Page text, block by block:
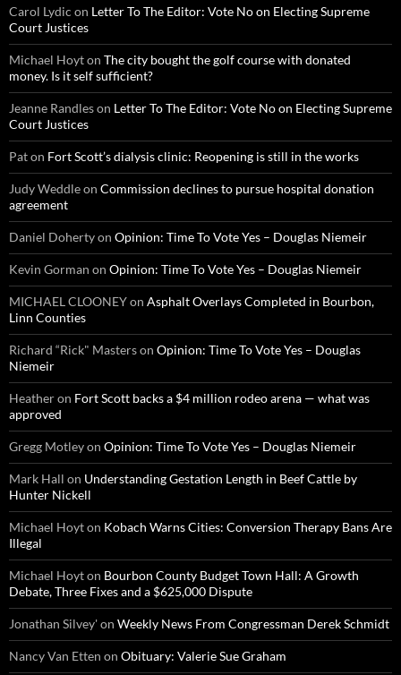
Carol Lydic on Letter To The Editor: Vote No on Electing Supreme
Court Justices
Michael Hoyton The city bought the golf course with donated
money. Is it self sufficient?
Jeanne Randleson Letter To The Editor: Vote No on Electing Supreme
Court Justices
Paton Fort Scott’s dialysis clinic: Reopening is still in the works
Judy Weddleon Commission declines to pursue hospital donation
agreement
Daniel Dohertyon Opinion: Time To Vote Yes – Douglas Niemeir
Kevin Gorman on Opinion: Time To Vote Yes – Douglas Niemeir
MICHAEL CLOONEYon Asphalt Overlays Completed in Bourbon,
Linn Counties
Richard “Rick" Masterson Opinion: Time To Vote Yes – Douglas
Niemeir
Heatheron Fort Scott backs a $4 million rodeo arena — what was
approved
Gregg Motleyon Opinion: Time To Vote Yes – Douglas Niemeir
Mark Hall on Understanding Gestation Length in Beef Cattle by
Hunter Nickell
Michael Hoyton Kobach Warns Cities: Conversion Therapy Bans Are
Illegal
Michael Hoyton Bourbon County Budget Town Hall: A Growth
Debate, Three Fixes and a $625,000 Dispute
Jonathan Silvey'on Weekly News From Congressman Derek Schmidt
Nancy Van Etten on Obituary: Valerie Sue Graham